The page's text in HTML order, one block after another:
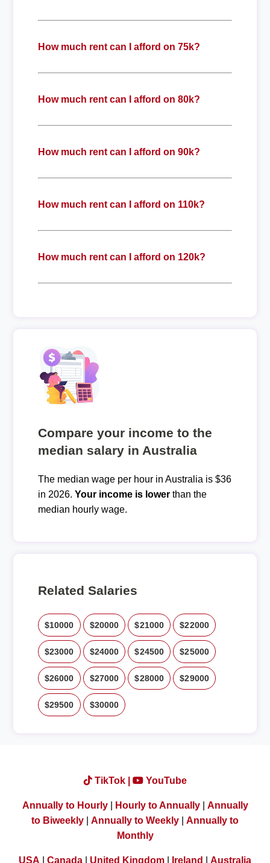
How much rent can I afford on 75k?
How much rent can I afford on 80k?
How much rent can I afford on 90k?
How much rent can I afford on 110k?
How much rent can I afford on 120k?
Compare your income to the
median salary in Australia
The median wage per hour in Australia is $36
in 2026. Your income is lowerthan the
median hourly wage.
Related Salaries
$10000 $20000 $21000 $22000
$23000 $24000 $24500 $25000
$26000 $27000 $28000 $29000
$29500 $30000
TikTok | YouTube
Annually to Hourly| Hourly to Annually| Annually
to Biweekly
Annually to Weekly
Annually to
Monthly
USA Canada United Kingdom Ireland Australia